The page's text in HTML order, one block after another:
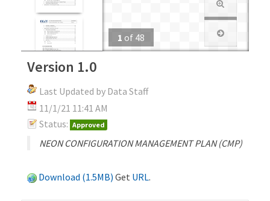
1 of 48
Version 1.0
Last Updated by Data Staff
11/1/21 11:41 AM
Status: Approved
NEON CONFIGURATION MANAGEMENT PLAN (CMP)
Download (1.5MB) Get URL.